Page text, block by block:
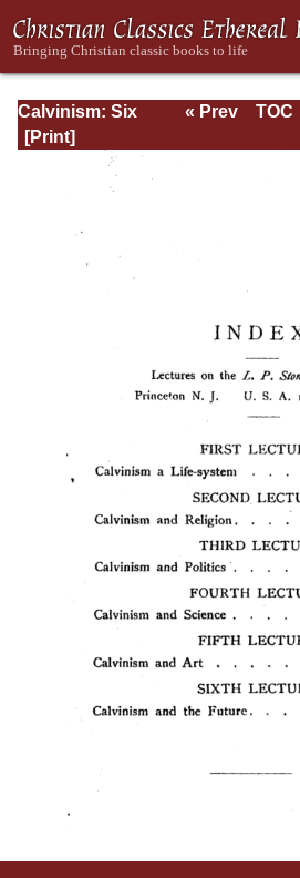
Calvinism: Six
Stone-lectures
« Prev
TOC